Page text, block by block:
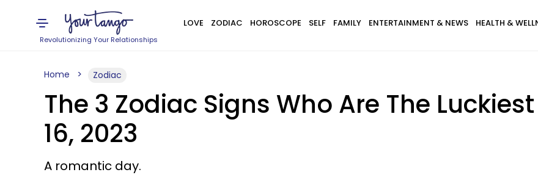
Revolutionizing Your Relationships
LOVE ZODIAC HOROSCOPE SELF FAMILY ENTERTAINMENT & NEWS HEALTH &
Home Zodiac
The 3 Zodiac Signs Who Are The
16, 2023
A romantic day.